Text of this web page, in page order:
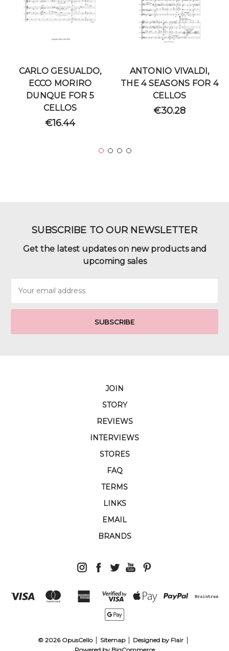
CARLO GESUALDO,
ECCO MORIRO
DUNQUE FOR 5
CELLOS
€16.44
ANTONIO VIVALDI,
THE 4 SEASONS FOR 4
CELLOS
€30.28
SUBSCRIBE TO OUR NEWSLETTER
Get the latest updates on new products and
upcoming sales
Address
JOIN
STORY
REVIEWS
INTERVIEWS
STORES
FAQ
TERMS
LINKS
EMAIL
BRANDS
© 2026 OpusCello Sitemap Designed by Flair